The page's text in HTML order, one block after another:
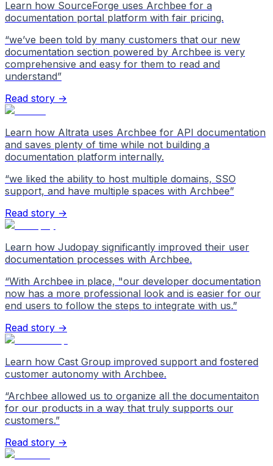
Learn how SourceForge uses Archbee for a
documentation portal platform with fair pricing.
“we’ve been told by many customers that our new
documentation section powered by Archbee is very
comprehensive and easy for them to read and
understand”
Read story →
Learn how Altrata uses Archbee for API documentation
and saves plenty of time while not building a
documentation platform internally.
“we liked the ability to host multiple domains, SSO
support, and have multiple spaces with Archbee”
Read story →
Learn how Judopay significantly improved their user
documentation processes with Archbee.
“With Archbee in place, "our developer documentation
now has a more professional look and is easier for our
end users to follow the steps to integrate with us.”
Read story →
Learn how Cast Group improved support and fostered
customer autonomy with Archbee.
“Archbee allowed us to organize all the documentaiton
for our products in a way that truly supports our
customers.”
Read story →